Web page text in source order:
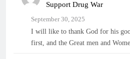
Support Drug War
September 30, 2025
I will like to thank God for his
first, and the Great men and